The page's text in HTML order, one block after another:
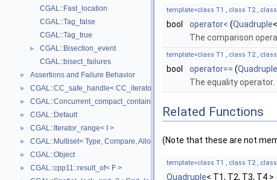
CGAL::Fast_location
CGAL::Tag_false
CGAL::Tag_true
►
CGAL::Bisection_event
CGAL::bisect_failures
► Assertions and Failure Behavior
► CGAL::CC_safe_handle< CC_iterator >
► CGAL::Concurrent_compact_container_traits< T >
► CGAL::Default
► CGAL::Iterator_range< I >
► CGAL::Multiset< Type, Compare, Allocator >
► CGAL::Object
► CGAL::cpp11::result_of< F >
template<class T1 , class T2 ,
bool operator< (Quadruple
The comparison
template<class T1 , class T2 ,
bool operator== (Quadruple
The equality operator.
Related Functions
(Note that these are not
template<class T1 , class T2 ,
Quadruple< T1, T2, T3, T4 >